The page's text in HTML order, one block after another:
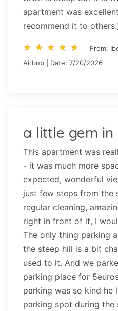
apartment was
recommend it to
star_rate star_rate star_rate star_rate star_rate
star_rate star_rate star_rate star_rate star_rate
From:
Airbnb | Date: 7/20/2026
a little gem in
This apartment was
- it was much more
expected, wonderful
just few steps from the
regular cleaning,
right in front of it, I
The only thing parking
the steep hill is a bit
used to it. And we
parking place for
parking was so kind
parking spot during the